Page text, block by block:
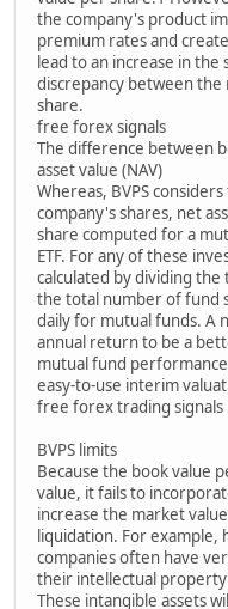
the company's product
premium rates and
lead to an increase in the
discrepancy between
share.
free forex signals
The difference between
asset value (NAV)
Whereas, BVPS
company's shares, net
share computed for a
ETF. For any of these
calculated by dividing
the total number of fund
daily for mutual funds. A
annual return to be a
mutual fund
easy-to-use interim
free forex trading signals
BVPS limits
Because the book value
value, it fails to
increase the market
liquidation. For example,
companies often have
their intellectual
These intangible assets